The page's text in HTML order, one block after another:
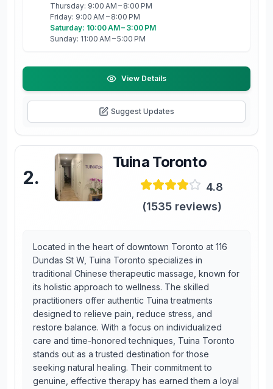
Thursday: 9:00 AM – 8:00 PM
Friday: 9:00 AM – 8:00 PM
Saturday: 10:00 AM – 3:00 PM
Sunday: 11:00 AM – 5:00 PM
View Details
Suggest Updates
2.
Tuina Toronto
4.8
(1535reviews)
Located in the heart of downtown Toronto at 116
Dundas St W, Tuina Toronto specializes in
traditional Chinese therapeutic massage, known for
its holistic approach to wellness. The skilled
practitioners offer authentic Tuina treatments
designed to relieve pain, reduce stress, and
restore balance. With a focus on individualized
care and time-honored techniques, Tuina Toronto
stands out as a trusted destination for those
seeking natural healing. Their commitment to
genuine, effective therapy has earned them a loyal